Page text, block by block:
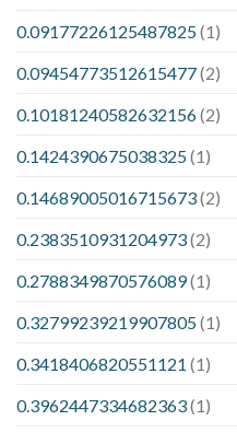
0.09177226125487825(1)
0.09454773512615477(2)
0.10181240582632156(2)
0.1424390675038325(1)
0.14689005016715673(2)
0.2383510931204973(2)
0.2788349870576089(1)
0.32799239219907805(1)
0.3418406820551121 (1)
0.3962447334682363(1)